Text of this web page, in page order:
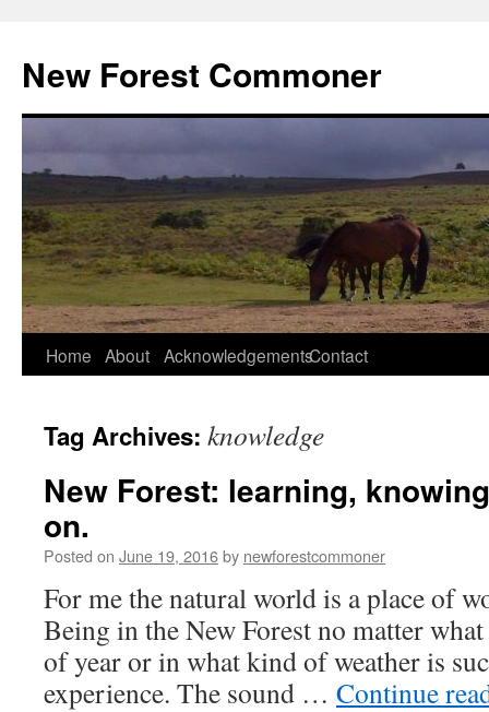
content
New Forest Commoner
Home About AcknowledgementsContact
Tag Archives: knowledge
New Forest: learning,
on.
Posted on June 19, 2016by newforestcommoner
For me the natural world is a place of
Being in the New Forest no matter
of year or in what kind of weather is
experience. The sound … Continue